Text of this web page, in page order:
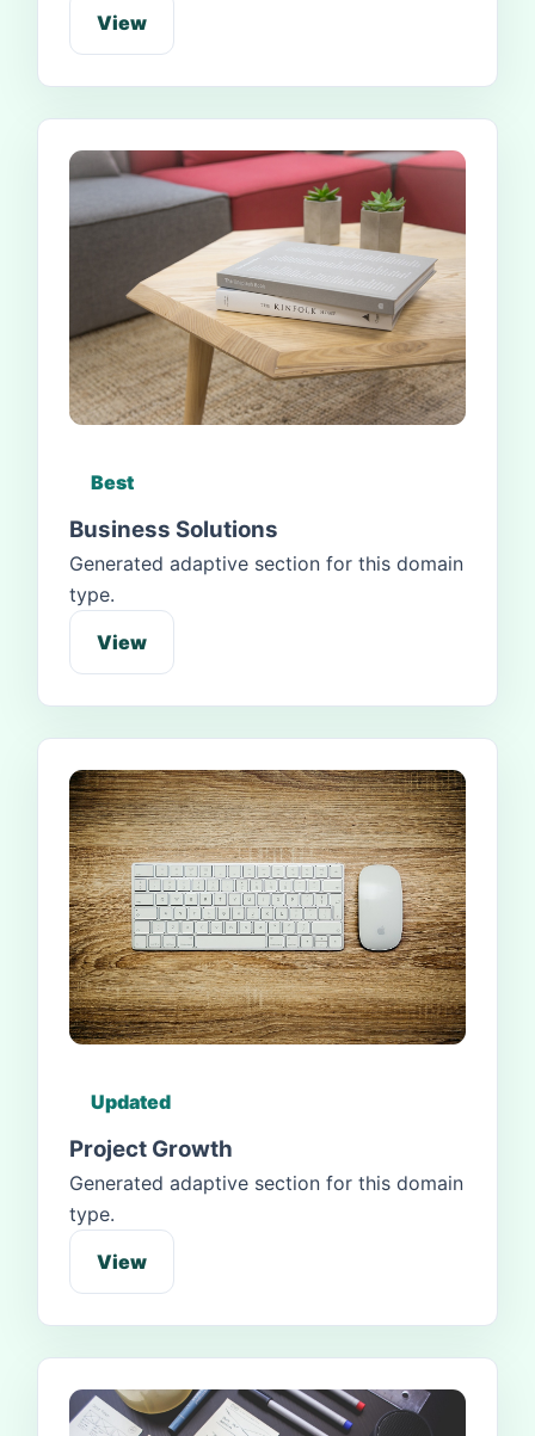
View
Best
Business Solutions
Generated adaptive section for this domain
type.
View
Updated
Project Growth
Generated adaptive section for this domain
type.
View